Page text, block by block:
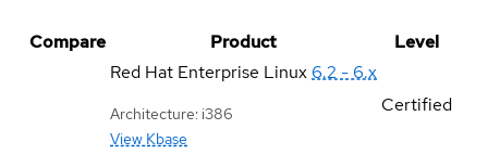
Compare Product
Level
Red Hat Enterprise Linux 6.2 - 6.x
Architecture: i386
View Kbase
Certified